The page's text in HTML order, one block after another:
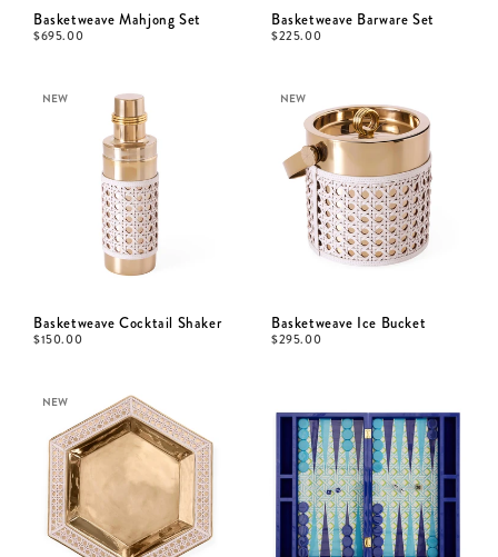
Basketweave Mahjong Set
$695.00
Basketweave Barware Set
$225.00
NEW
Basketweave Cocktail Shaker
$150.00
NEW
Basketweave Ice Bucket
$295.00
NEW